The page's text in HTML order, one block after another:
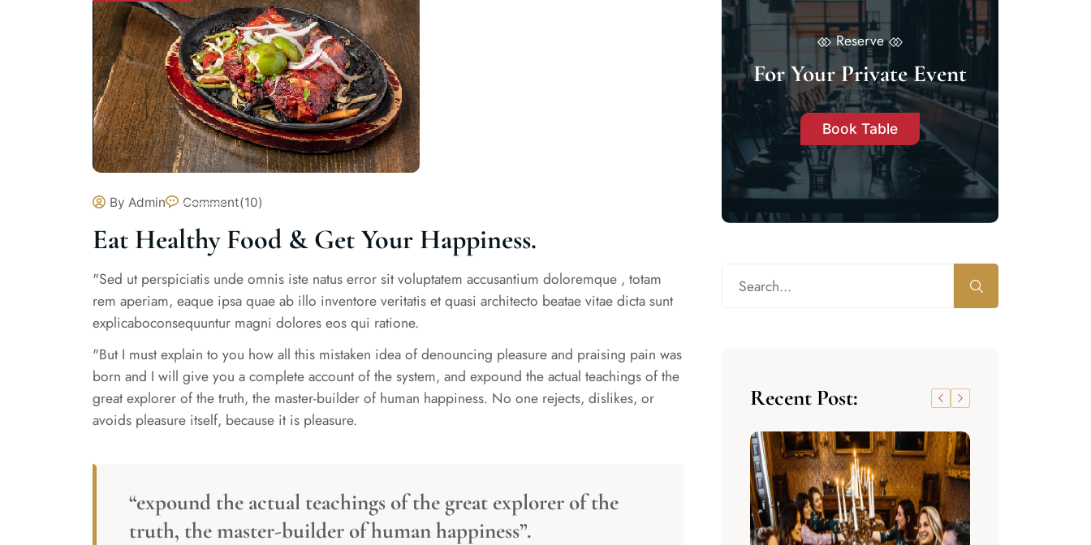
By Admin Comment(10)
Eat Healthy Food & Get Your Happiness.
"Sed ut perspiciatis unde omnis iste natus error sit voluptatem accusantium doloremque , totam
rem aperiam, eaque ipsa quae ab illo inventore veritatis et quasi architecto beatae vitae dicta sunt
explicaboconsequuntur magni dolores eos qui ratione.
"But I must explain to you how all this mistaken idea of denouncing pleasure and praising pain was
born and I will give you a complete account of the system, and expound the actual teachings of the
great explorer of the truth, the master-builder of human happiness. No one rejects, dislikes, or
avoids pleasure itself, because it is pleasure.
“expound the actual teachings of the great explorer of the
truth, the master-builder of human happiness”.
Reserve
For Your Private Event
Book Table
Recent Post: